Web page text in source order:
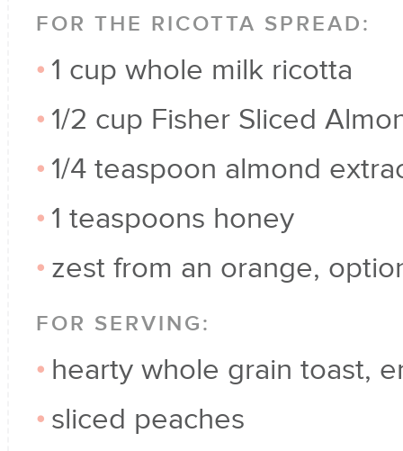
FOR THE RICOTTA SPREAD:
1 cup whole milk ricotta
1/2 cup Fisher Sliced
1/4 teaspoon almond
1 teaspoons honey
zest from an orange,
FOR SERVING:
hearty whole grain toast,
sliced peaches